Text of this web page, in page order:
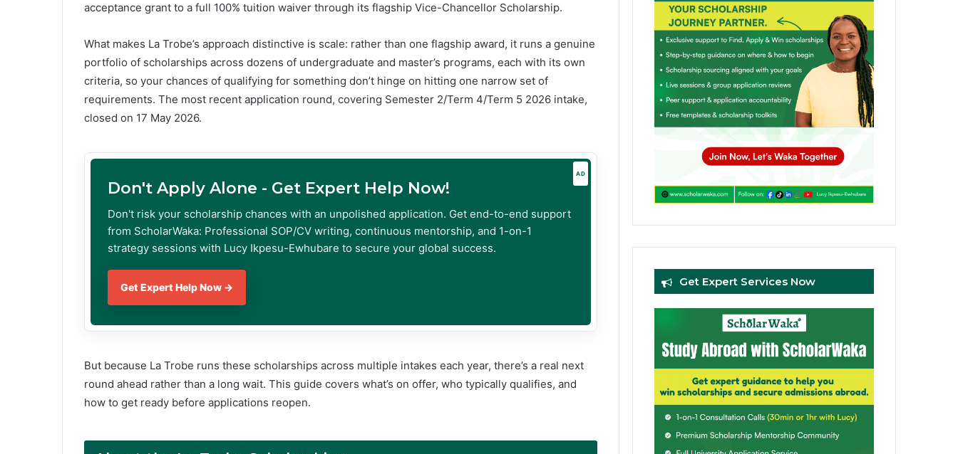
acceptance grant to a full 100% tuition waiver through its flagship Vice-Chancellor Scholarship.
What makes La Trobe’s approach distinctive is scale: rather than one flagship award, it runs a genuine
portfolio of scholarships across dozens of undergraduate and master’s programs, each with its own
criteria, so your chances of qualifying for something don’t hinge on hitting one narrow set of
requirements. The most recent application round, covering Semester 2/Term 4/Term 5 2026 intake,
closed on 17 May 2026.
AD
Don't Apply Alone - Get Expert Help Now!
Don't risk your scholarship chances with an unpolished application. Get end-to-end support
from ScholarWaka: Professional SOP/CV writing, continuous mentorship, and 1-on-1
strategy sessions with Lucy Ikpesu-Ewhubare to secure your global success.
Get Expert Help Now →
But because La Trobe runs these scholarships across multiple intakes each year, there’s a real next
round ahead rather than a long wait. This guide covers what’s on offer, who typically qualifies, and
how to get ready before applications reopen.
Get Expert Services Now